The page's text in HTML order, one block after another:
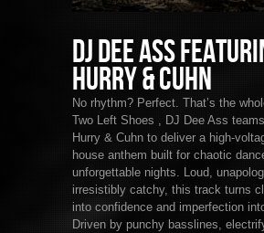
DJ Dee Ass
Hurry & Cuhn
No rhythm? Perfect. That’s the
Two Left Shoes , DJ Dee Ass
Hurry & Cuhn to deliver a high-
house anthem built for chaotic
unforgettable nights. Loud,
irresistibly catchy, this track turns
into confidence and imperfection
Driven by punchy basslines,